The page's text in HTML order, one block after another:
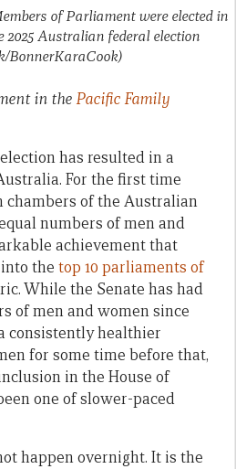
of Parliament were elected in
2025 Australian federal election
BonnerKaraCook)
in thePacific Family
has resulted in a
For the first time
chambers of the Australian
numbers of men and
achievement that
the top 10 parliaments of
While the Senate has had
of men and women since
consistently healthier
for some time before that,
in the House of
one of slower-paced
happen overnight. It is the